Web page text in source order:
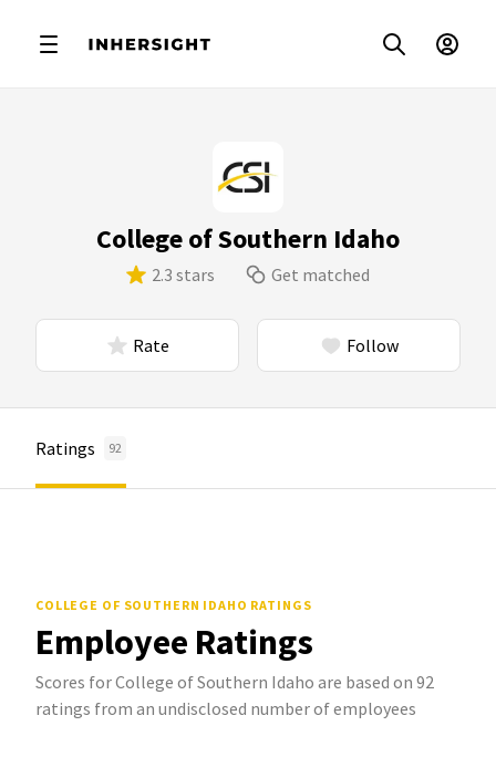
College of Southern Idaho
2.3 stars Get matched
Rate Follow
Ratings 92
COLLEGE OF SOUTHERN IDAHO RATINGS
Employee Ratings
Scores for College of Southern Idaho are based on 92
ratings from an undisclosed number of employees